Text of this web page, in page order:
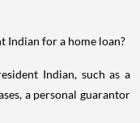
Indian for a home loan?
Indian, such as a
a personal guarantor